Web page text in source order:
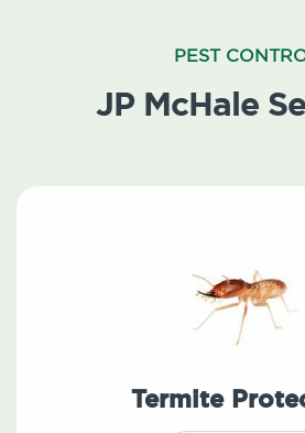
PEST
JP McHale
Termite